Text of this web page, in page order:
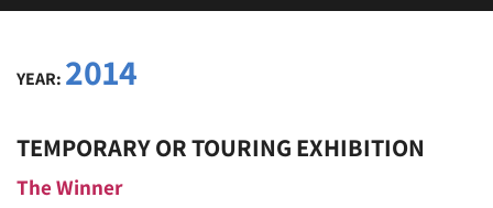
YEAR: 2014
TEMPORARY OR TOURING EXHIBITION
The Winner